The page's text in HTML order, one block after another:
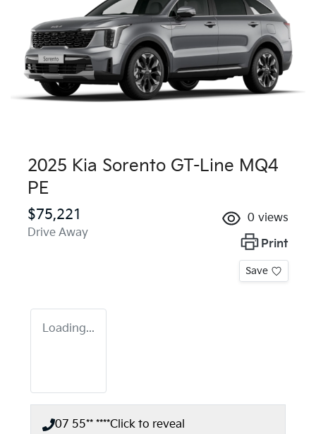
2025 Kia Sorento GT-Line MQ4
PE
$75,221
Drive Away
0 views
Print
Save
Loading...
07 55** ****Click to reveal